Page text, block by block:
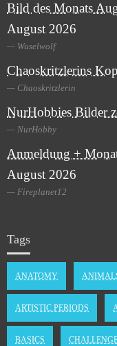
Bild des Monats
August 2026
Wuselwolf
Chaoskritzlerins
Chaoskritzlerin
NurHobbies Bilder
NurHobby
Anmeldung +
August 2026
Fireplanet12
Tags
ANATOMY
ARTISTIC PERIODS
BASICS